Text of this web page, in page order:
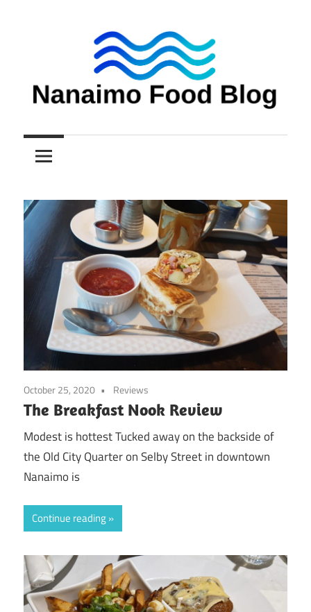
Nanaimo
Food
Blog
food
reviews
October 25, 2020 Reviews
The Breakfast Nook Review
Modest is hottest Tucked away on the backside of
the Old City Quarter on Selby Street in downtown
Nanaimo is
Continue reading